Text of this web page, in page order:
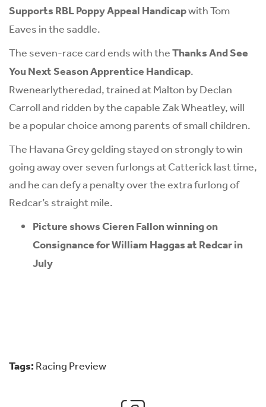
Supports RBL Poppy Appeal Handicapwith Tom
Eaves in the saddle.
The seven-race card ends with theThanks And See
You Next Season Apprentice Handicap.
Rwenearlytheredad, trained at Malton by Declan
Carroll and ridden by the capable Zak Wheatley, will
be a popular choice among parents of small children.
The Havana Grey gelding stayed on strongly to win
going away over seven furlongs at Catterick last time,
and he can defy a penalty over the extra furlong of
Redcar’s straight mile.
Picture shows Cieren Fallon winning on
Consignance for William Haggas at Redcar in
July
Tags: Racing Preview